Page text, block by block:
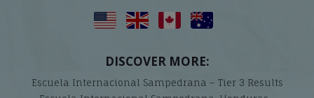
DISCOVER MORE:
Escuela Internacional Sampedrana – Tier 3 Results